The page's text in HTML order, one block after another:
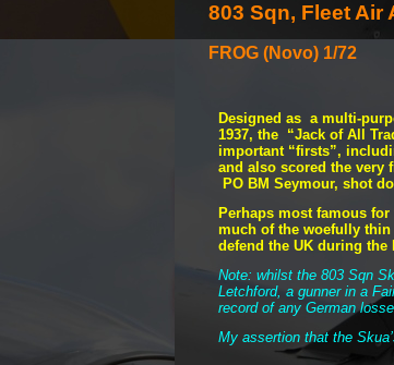
803 Sqn, Fleet Air
FROG (Novo) 1/72
Designed as a multi-
1937, the “Jack of All
important “firsts”,
and also scored the very
PO BM Seymour, shot
Perhaps most famous
much of the woefully
defend the UK during the
Note: whilst the 803 Sqn
Letchford, a gunner in a
record of any German
My assertion that the